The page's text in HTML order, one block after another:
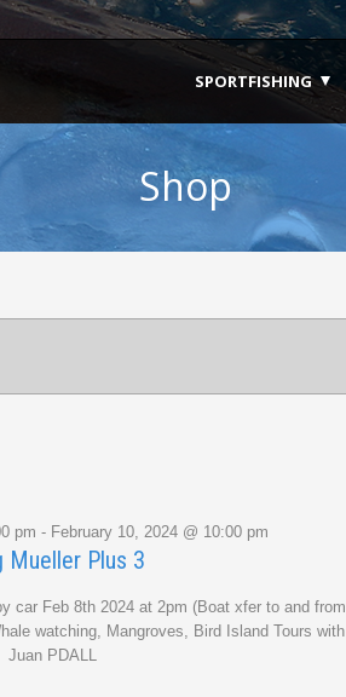
SPORTFISHING
Shop
Mueller Plus 3
pm - February 10, 2024 @ 10:00 pm
car Feb 8th 2024 at 2pm (Boat xfer to and from
watching, Mangroves, Bird Island Tours with
Juan PDALL